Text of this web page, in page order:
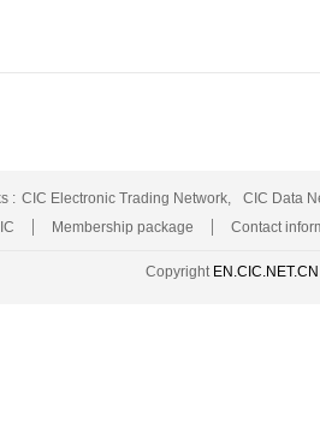
: CIC Electronic Trading Network, CIC Data
Membership package Contact
Copyright EN.CIC.NET.CN